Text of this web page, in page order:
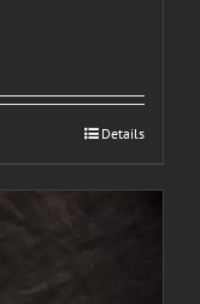
Details